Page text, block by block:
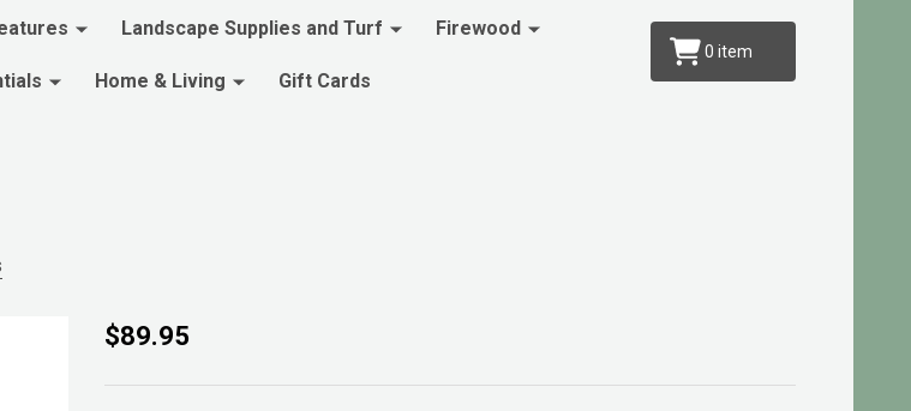
Landscape Supplies and Turf Firewood
Home & Living Gift Cards
0 item
Mesh
$89.95